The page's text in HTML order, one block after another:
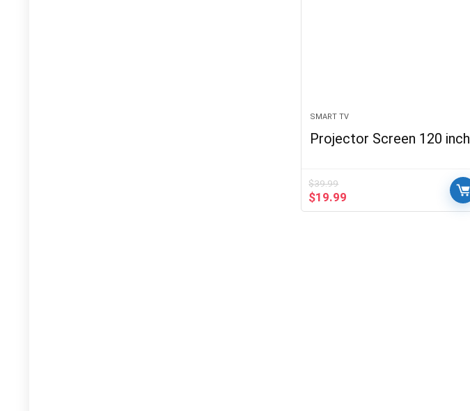
SMART TV
Projector Screen 120 inch
$39.99
Original
price
$19.99
price